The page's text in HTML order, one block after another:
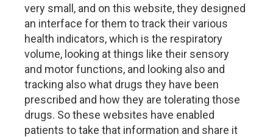
very small, and on this website, they designed
an interface for them to track their various
health indicators, which is the respiratory
volume, looking at things like their sensory
and motor functions, and looking also and
tracking also what drugs they have been
prescribed and how they are tolerating those
drugs. So these websites have enabled
patients to take that information and share it